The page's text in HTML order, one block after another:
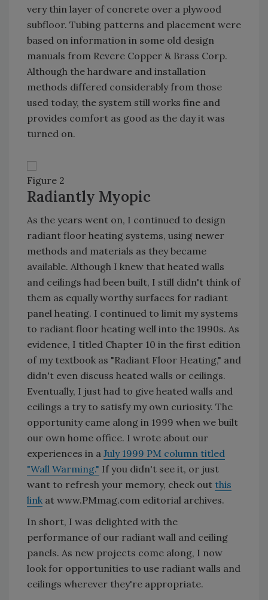
very thin layer of concrete over a plywood
subfloor. Tubing patterns and placement were
based on information in some old design
manuals from Revere Copper & Brass Corp.
Although the hardware and installation
methods differed considerably from those
used today, the system still works fine and
provides comfort as good as the day it was
turned on.
Figure 2
Radiantly Myopic
As the years went on, I continued to design
radiant floor heating systems, using newer
methods and materials as they became
available. Although I knew that heated walls
and ceilings had been built, I still didn't think of
them as equally worthy surfaces for radiant
panel heating. I continued to limit my systems
to radiant floor heating well into the 1990s. As
evidence, I titled Chapter 10 in the first edition
of my textbook as "Radiant Floor Heating," and
didn't even discuss heated walls or ceilings.
Eventually, I just had to give heated walls and
ceilings a try to satisfy my own curiosity. The
opportunity came along in 1999 when we built
our own home office. I wrote about our
experiences in a July 1999 PM column titled
"Wall Warming." If you didn't see it, or just
want to refresh your memory, check out this
link at www.PMmag.com editorial archives.
In short, I was delighted with the
performance of our radiant wall and ceiling
panels. As new projects come along, I now
look for opportunities to use radiant walls and
ceilings wherever they're appropriate.